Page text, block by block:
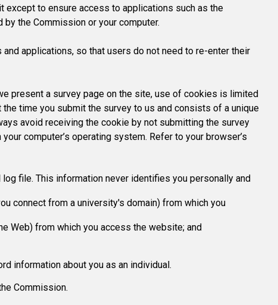
except to ensure access to applications such as the
the Commission or your computer.
applications, so that users do not need to re-enter their
present a survey page on the site, use of cookies is limited
time you submit the survey to us and consists of a unique
avoid receiving the cookie by not submitting the survey
computer’s operating system. Refer to your browser’s
file. This information never identifies you personally and
connect from a university's domain) from which you
Web) from which you access the website; and
information about you as an individual.
Commission.